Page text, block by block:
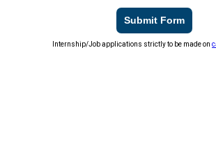
Submit Form
Internship/Job applications strictly to be made on